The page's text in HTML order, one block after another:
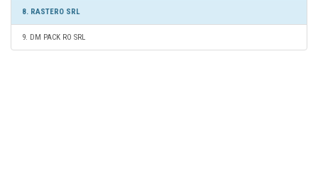
8. RASTERO SRL
9. DM PACK RO SRL